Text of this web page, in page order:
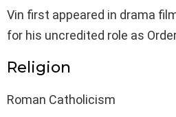
Vin first appeared in drama
for his uncredited role as
Religion
Roman Catholicism